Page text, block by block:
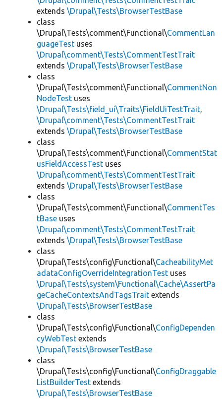
extends \Drupal\Tests\BrowserTestBase
class
\Drupal\Tests\comment\Functional\CommentLan
guageTest uses
\Drupal\comment\Tests\CommentTestTrait
extends \Drupal\Tests\BrowserTestBase
class
\Drupal\Tests\comment\Functional\CommentNon
NodeTest uses
\Drupal\Tests\field_ui\Traits\FieldUiTestTrait,
\Drupal\comment\Tests\CommentTestTrait
extends \Drupal\Tests\BrowserTestBase
class
\Drupal\Tests\comment\Functional\CommentStat
usFieldAccessTest uses
\Drupal\comment\Tests\CommentTestTrait
extends \Drupal\Tests\BrowserTestBase
class
\Drupal\Tests\comment\Functional\CommentTes
tBase uses
\Drupal\comment\Tests\CommentTestTrait
extends \Drupal\Tests\BrowserTestBase
class
\Drupal\Tests\config\Functional\CacheabilityMet
adataConfigOverrideIntegrationTest uses
\Drupal\Tests\system\Functional\Cache\AssertPa
geCacheContextsAndTagsTrait extends
\Drupal\Tests\BrowserTestBase
class
\Drupal\Tests\config\Functional\ConfigDependen
cyWebTest extends
\Drupal\Tests\BrowserTestBase
class
\Drupal\Tests\config\Functional\ConfigDraggable
ListBuilderTest extends
\Drupal\Tests\BrowserTestBase